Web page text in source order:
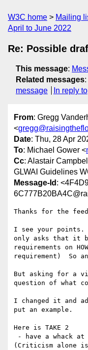
W3C home Mailing
April to June 2022
Re: Possible
This message:
Related messages:
message
In reply to
From: Gregg
<
Date: Thu, 28 Apr
To: Michael Gower <
Cc: Alastair
GLWAI Guidelines
Message-Id :
Thanks for the
I see your
only asks that it
requirements on
requirement)  So
But asking for a
question of what
I changed it and
put an example.
Here is TAKE 2
(Criticism alone